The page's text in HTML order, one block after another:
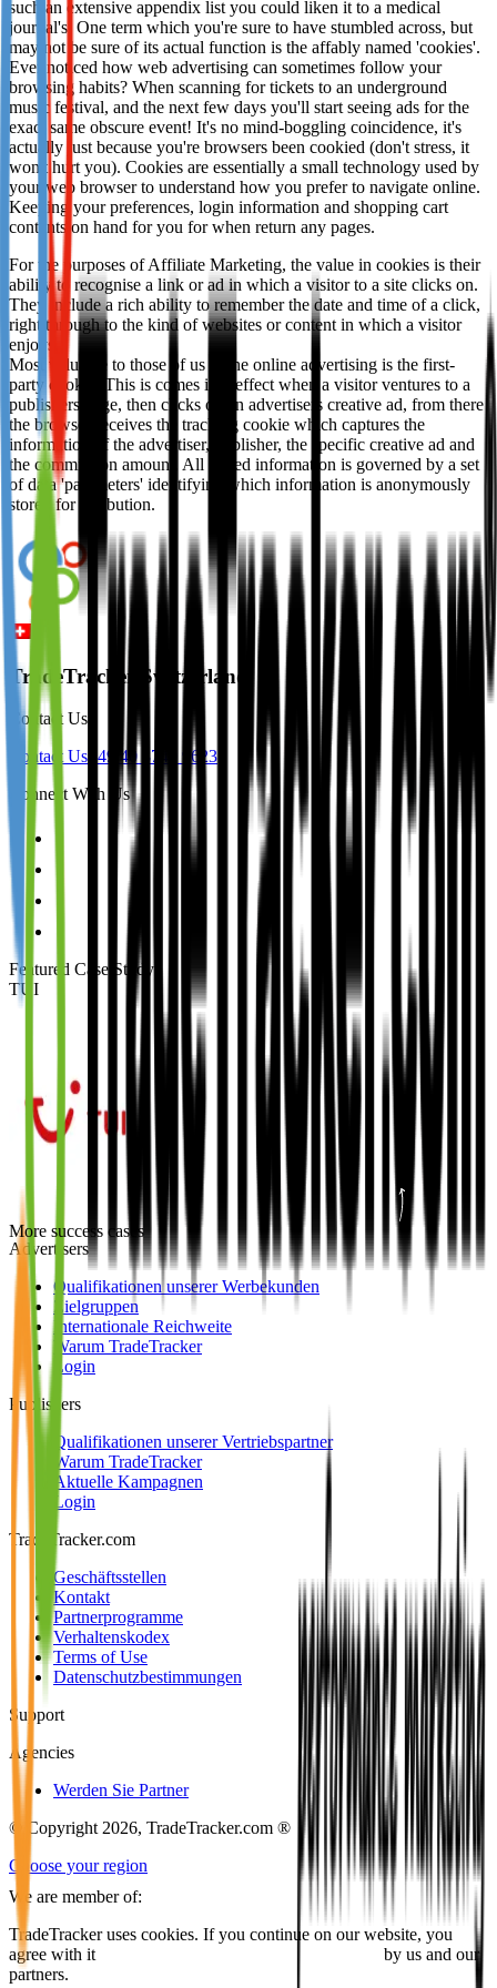
Not already our Publisher?
Sign up here
such an extensive appendix list you could liken it to a medical
journal's. One term which you're sure to have stumbled across, but
may not be sure of its actual function is the affably named 'cookies'.
Ever noticed how web advertising can sometimes follow your
browsing habits? When scanning for tickets to an underground
music festival, and the next few days you'll start seeing ads for the
exact same obscure event! It's no mind-boggling coincidence, it's
actually just because you're browsers been cookied (don't stress, it
won't hurt you). Cookies are essentially a small technology used by
your web browser to understand how you prefer to navigate online.
Keeping your preferences, login information and shopping cart
contents on hand for you for when return any pages.
For the purposes of Affiliate Marketing, the value in cookies is their
ability to recognise a link or ad in which a visitor to a site clicks on.
They include a rich ability to remember the date and time of a click,
right through to the kind of websites or content in which a visitor
enjoys.
Most valuable to those of us in the online advertising is the first-
party cookie. This is comes into effect when a visitor ventures to a
publishers page, then clicks on an advertisers creative ad, from there
the browser receives the tracking cookie which captures the
information of the advertiser, publisher, the specific creative ad and
the commission amount. All stored information is governed by a set
of data 'parameters' identifying which information is anonymously
stored for attribution.
TradeTracker Switzerland
Contact Us
Contact Us +49 40 8740 9623
Connect With Us
Featured Case Study
TUI
More success cases
Advertisers
Qualifikationen unserer Werbekunden
Zielgruppen
Internationale Reichweite
Warum TradeTracker
Login
Publishers
Qualifikationen unserer Vertriebspartner
Warum TradeTracker
Aktuelle Kampagnen
Login
TradeTracker.com
Geschäftsstellen
Kontakt
Partnerprogramme
Verhaltenskodex
Terms of Use
Datenschutzbestimmungen
Support
Agencies
Werden Sie Partner
© Copyright 2026, TradeTracker.com ®
Choose your region
We are member of:
TradeTracker uses cookies. If you continue on our website, you
agree with it
by us and our
partners.